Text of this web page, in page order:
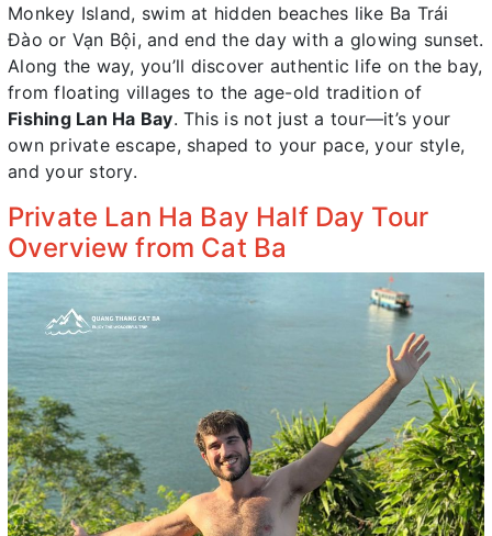
Monkey Island, swim at hidden beaches like Ba Trái
Đào or Vạn Bội, and end the day with a glowing sunset.
Along the way, you’ll discover authentic life on the bay,
from floating villages to the age-old tradition of
Fishing Lan Ha Bay. This is not just a tour—it’s your
own private escape, shaped to your pace, your style,
and your story.
Private Lan Ha Bay Half Day Tour
Overview from Cat Ba